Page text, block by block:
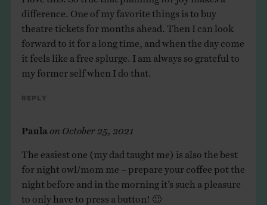
difference. One of my favorite things is to buy
theatre tickets for months ahead. Then I can look
forward to it for a long time, and when the day come
it feels like a free splurge. I am always so grateful to
my former self when I do that.
Reply
Paula October 25, 2021
The easiest one (my dad taught me) is also the best
for night owl/mom me – prepare your coffee pot the
night before and in the morning it’s such a pleasure
to only have to press a button! 🙂